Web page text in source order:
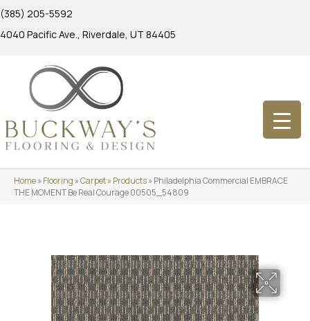
(385) 205-5592
4040 Pacific Ave., Riverdale, UT 84405
Home»Flooring »Carpet»Products»Philadelphia Commercial EMBRACE
THE MOMENT Be Real Courage 00505_54809